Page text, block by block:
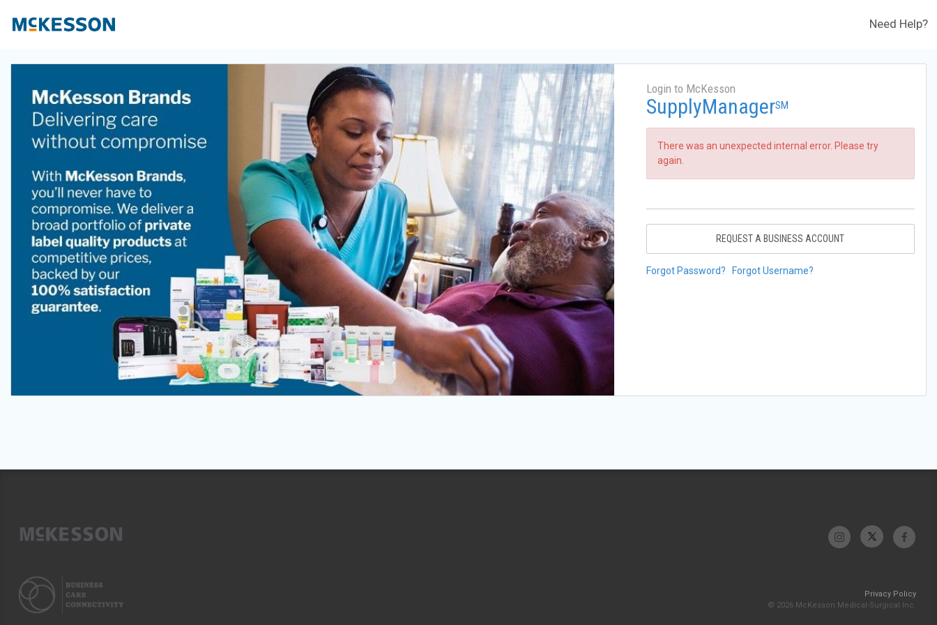
Need Help?
Login to McKesson
SupplyManagerSM
There was an unexpected internal error. Please try
again.
REQUEST A BUSINESS ACCOUNT
Forgot Password? Forgot Username?
Privacy Policy
© 2026 McKesson Medical-Surgical Inc.